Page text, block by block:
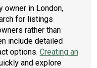
owner in London,
for listings
rather than
include detailed
options. Creating an
and explore